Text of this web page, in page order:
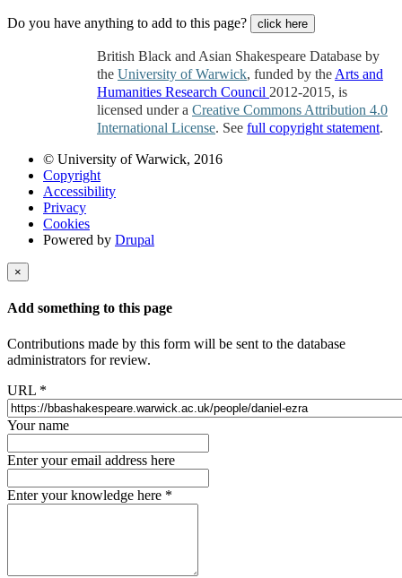
Do you have anything to add to this page? click here
British Black and Asian Shakespeare Database by
the University of Warwick, funded by the Arts and
Humanities Research Council 2012-2015, is
licensed under a Creative Commons Attribution 4.0
International License. See full copyright statement.
© University of Warwick, 2016
Copyright
Accessibility
Privacy
Cookies
Powered by Drupal
×
Add something to this page
Contributions made by this form will be sent to the database
administrators for review.
URL *
Your name
Enter your email address here
Enter your knowledge here *